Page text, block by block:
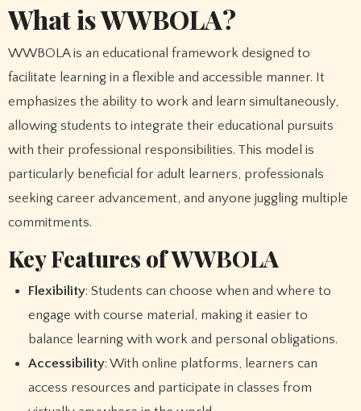
What is WWBOLA?
WWBOLA is an educational framework designed to
facilitate learning in a flexible and accessible manner. It
emphasizes the ability to work and learn simultaneously,
allowing students to integrate their educational pursuits
with their professional responsibilities. This model is
particularly beneficial for adult learners, professionals
seeking career advancement, and anyone juggling multiple
commitments.
Key Features of WWBOLA
Flexibility: Students can choose when and where to
engage with course material, making it easier to
balance learning with work and personal obligations.
Accessibility: With online platforms, learners can
access resources and participate in classes from